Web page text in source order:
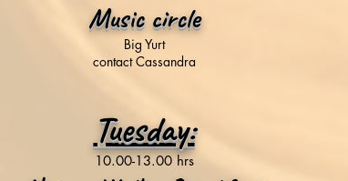
Music circle
Big Yurt
contact Cassandra
Tuesday:
​10.00-13.00 hrs